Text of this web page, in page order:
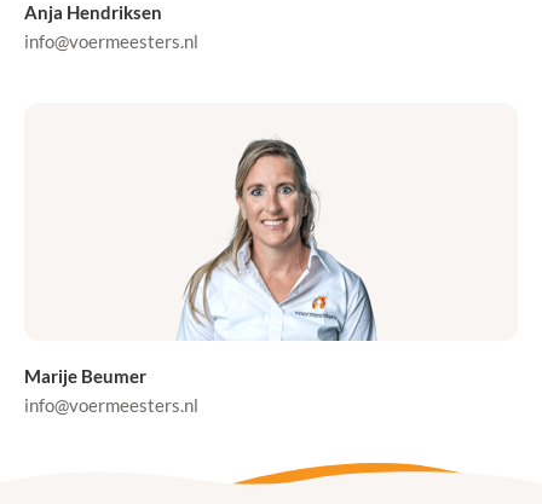
Anja Hendriksen
info@voermeesters.nl
Marije Beumer
info@voermeesters.nl